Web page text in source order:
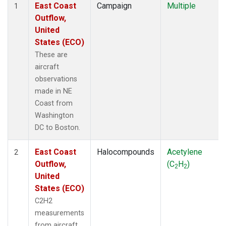
1
East Coast
Outflow,
United
States (ECO)
These are
aircraft
observations
made in NE
Coast from
Washington
DC to Boston.
Campaign Multiple
2
East Coast
Outflow,
United
States (ECO)
C2H2
measurements
Halocompounds
Acetylene
(C2H2)